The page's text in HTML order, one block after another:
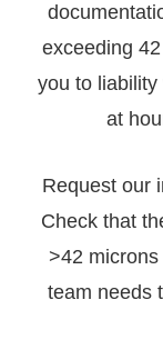
exceeding
you to liability
at
Request our
Check that
>42
team needs